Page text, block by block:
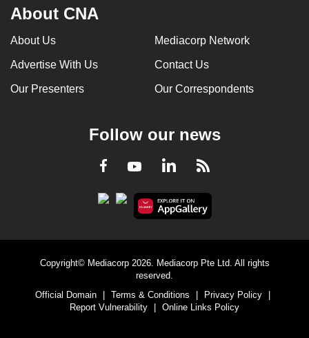
About CNA
About Us Mediacorp Network
Advertise With Us Contact Us
Our Presenters Our Correspondents
Follow our news
Facebook
YoutubeLinkedInRSS
Copyright© Mediacorp 2026. Mediacorp Pte Ltd. All rights
reserved.
Official Domain
Terms & Conditions Privacy Policy
Report Vulnerability
Online Links Policy